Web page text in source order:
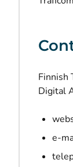
Finnish
Digital
e-